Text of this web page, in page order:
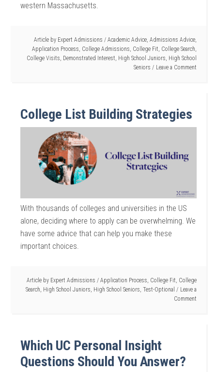
western Massachusetts.
Article by Expert Admissions / Academic Advice, Admissions Advice,
Application Process, College Admissions, College Fit, College Search,
College Visits, Demonstrated Interest, High School Juniors, High School
Seniors
Leave a Comment
College List Building Strategies
With thousands of colleges and universities in the US
alone, deciding where to apply can be overwhelming. We
have some advice that can help you make these
important choices.
Article by Expert Admissions / Application Process College Fit College
Search High School Juniors High School Seniors Test-Optional
Leave a
Comment
Which UC Personal Insight
Questions Should You Answer?